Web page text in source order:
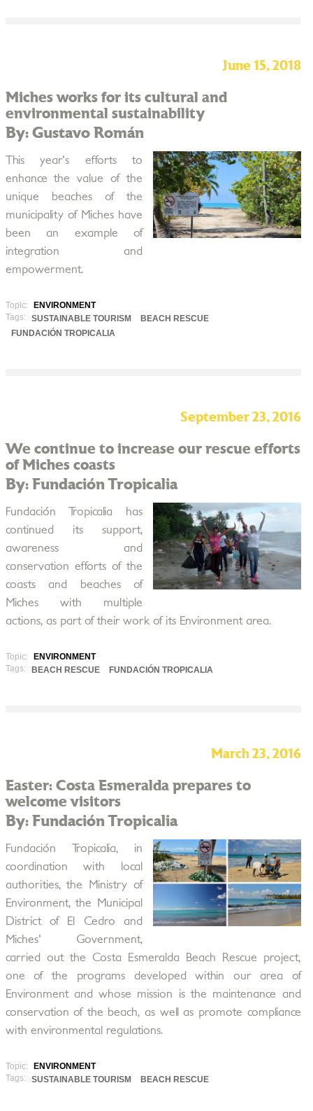
June 15, 2018
Miches works for its cultural and
environmental sustainability
By: Gustavo Román
This year's efforts to
enhance the value of the
unique beaches of the
municipality of Miches have
been an example of
integration and
empowerment.
Topic:
ENVIRONMENT
Tags:
SUSTAINABLE TOURISM
BEACH RESCUE
FUNDACIÓN TROPICALIA
September 23, 2016
We continue to increase our rescue efforts
of Miches coasts
By: Fundación Tropicalia
Fundación Tropicalia has
continued its support,
awareness and
conservation efforts of the
coasts and beaches of
Miches with multiple
actions, as part of their work of its Environment area.
Topic:
ENVIRONMENT
Tags:
BEACH RESCUE FUNDACIÓN TROPICALIA
March 23, 2016
Easter: Costa Esmeralda prepares to
welcome visitors
By: Fundación Tropicalia
Fundación Tropicalia, in
coordination with local
authorities, the Ministry of
Environment, the Municipal
District of El Cedro and
Miches' Government,
carried out the Costa Esmeralda Beach Rescue project,
one of the programs developed within our area of
Environment and whose mission is the maintenance and
conservation of the beach, as well as promote compliance
with environmental regulations.
Topic:
ENVIRONMENT
Tags:
SUSTAINABLE TOURISM BEACH RESCUE